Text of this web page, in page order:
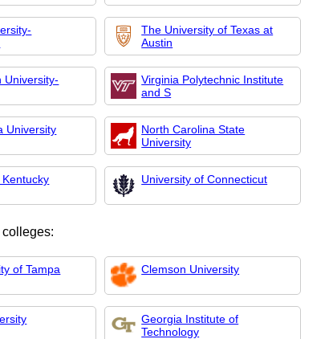
The University of Texas at
Austin
University-
Virginia Polytechnic Institute
and S
University
North Carolina State
University
University of Connecticut
of Tampa Clemson University
Georgia Institute of
Technology